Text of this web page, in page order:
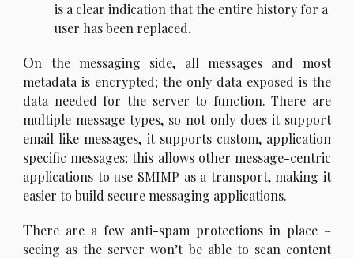
is a clear indication that the entire history for a
user has been replaced.
On the messaging side, all messages and most
metadata is encrypted; the only data exposed is the
data needed for the server to function. There are
multiple message types, so not only does it support
email like messages, it supports custom, application
specific messages; this allows other message-centric
applications to use SMIMP as a transport, making it
easier to build secure messaging applications.
There are a few anti-spam protections in place –
seeing as the server won’t be able to scan content